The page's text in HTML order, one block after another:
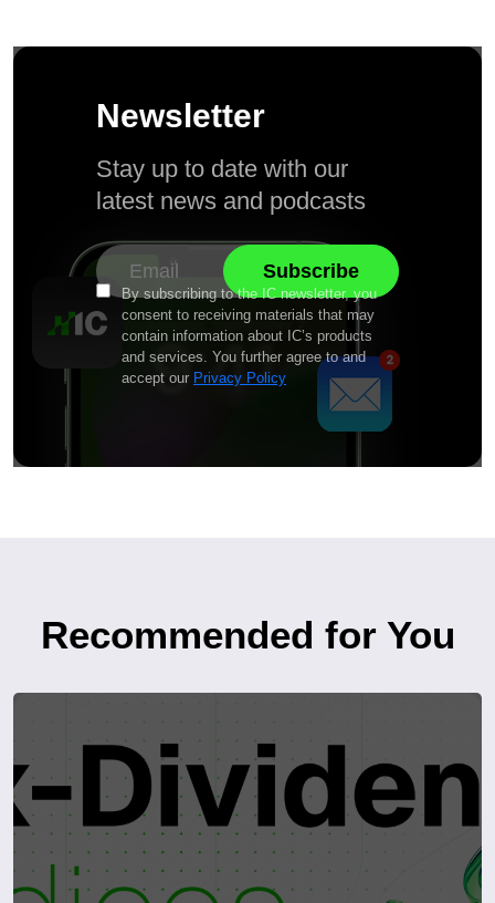
Newsletter
Stay up to date with our
latest news and podcasts
By subscribing to the IC newsletter, you
consent to receiving materials that may
contain information about IC’s products
and services. You further agree to and
accept our Privacy Policy
Recommended for You